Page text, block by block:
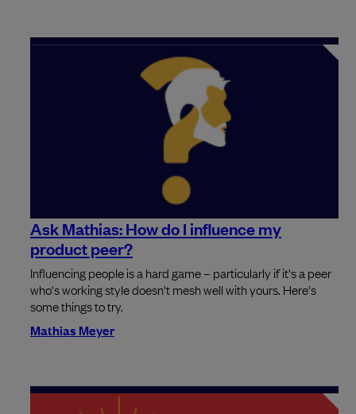
Ask Mathias: How do I influence my
product peer?
Influencing people is a hard game – particularly if it's a peer
who's working style doesn't mesh well with yours. Here's
some things to try.
Mathias Meyer